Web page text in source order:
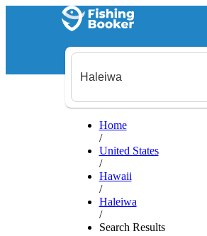
Home
/
United States
/
Hawaii
/
Haleiwa
/
Search Results